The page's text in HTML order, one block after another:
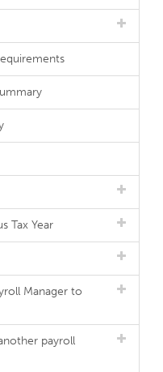
Tax Year
Manager to
payroll